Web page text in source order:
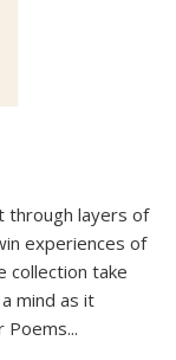
through layers of
experiences of
collection take
mind as it
Poems...